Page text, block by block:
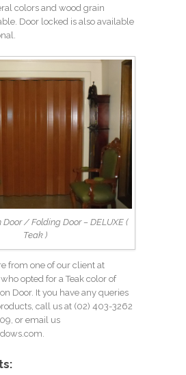
colors and wood grain
Door locked is also available
Door / Folding Door – DELUXE (
Teak )
from one of our client at
opted for a Teak color of
Door. It you have any queries
call us at (02) 403-3262
or email us